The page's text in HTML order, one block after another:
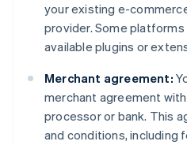
your existing e-
provider. Some
available plugins or
Merchant agreement:
merchant agreement
processor or bank. This
and conditions, including